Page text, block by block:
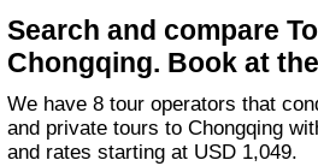
Search and compare
Chongqing. Book at
We have 8 tour operators that conduct 25 group tours
and private tours to Chongqing
and rates starting at USD 1,049.